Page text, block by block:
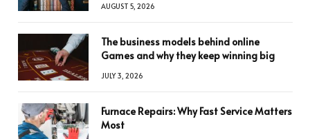
AUGUST 5, 2026
The business models behind online
Games and why they keep winning big
JULY 3, 2026
Furnace Repairs: Why Fast Service Matters
Most